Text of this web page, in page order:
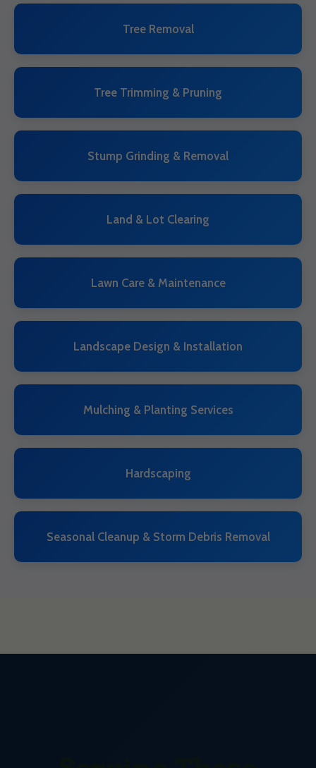
Tree Removal
Tree Trimming & Pruning
Stump Grinding & Removal
Land & Lot Clearing
Lawn Care & Maintenance
Landscape Design & Installation
Mulching & Planting Services
Hardscaping
Seasonal Cleanup & Storm Debris Removal